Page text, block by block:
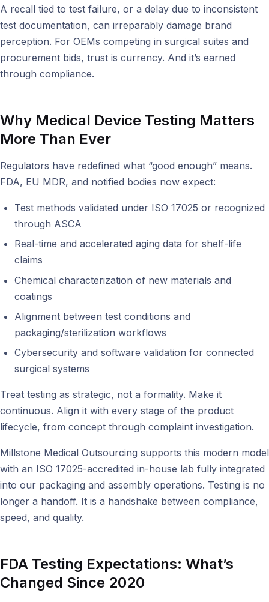
A recall tied to test failure, or a delay due to inconsistent
test documentation, can irreparably damage brand
perception. For OEMs competing in surgical suites and
procurement bids, trust is currency. And it’s earned
through compliance.
Why Medical Device Testing Matters
More Than Ever
Regulators have redefined what “good enough” means.
FDA, EU MDR, and notified bodies now expect:
Test methods validated under ISO 17025 or recognized
through ASCA
Real-time and accelerated aging data for shelf-life
claims
Chemical characterization of new materials and
coatings
Alignment between test conditions and
packaging/sterilization workflows
Cybersecurity and software validation for connected
surgical systems
Treat testing as strategic, not a formality. Make it
continuous. Align it with every stage of the product
lifecycle, from concept through complaint investigation.
Millstone Medical Outsourcing supports this modern model
with an ISO 17025-accredited in-house lab fully integrated
into our packaging and assembly operations. Testing is no
longer a handoff. It is a handshake between compliance,
speed, and quality.
FDA Testing Expectations: What’s
Changed Since 2020